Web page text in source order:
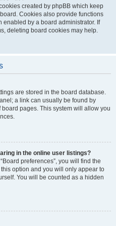
created by phpBB which keep
Cookies also provide functions
enabled by a board administrator. If
deleting board cookies may help.
are stored in the board database.
a link can usually be found by
pages. This system will allow you
in the online user listings?
preferences”, you will find the
this option and you will only appear to
You will be counted as a hidden